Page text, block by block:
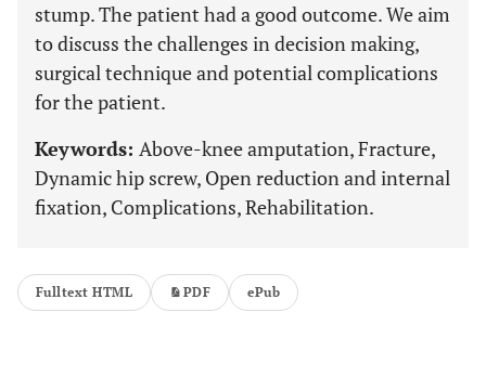
stump. The patient had a good outcome. We aim
to discuss the challenges in decision making,
surgical technique and potential complications
for the patient.
Keywords: Above-knee amputation, Fracture,
Dynamic hip screw, Open reduction and internal
fixation, Complications, Rehabilitation.
Fulltext HTML PDF ePub